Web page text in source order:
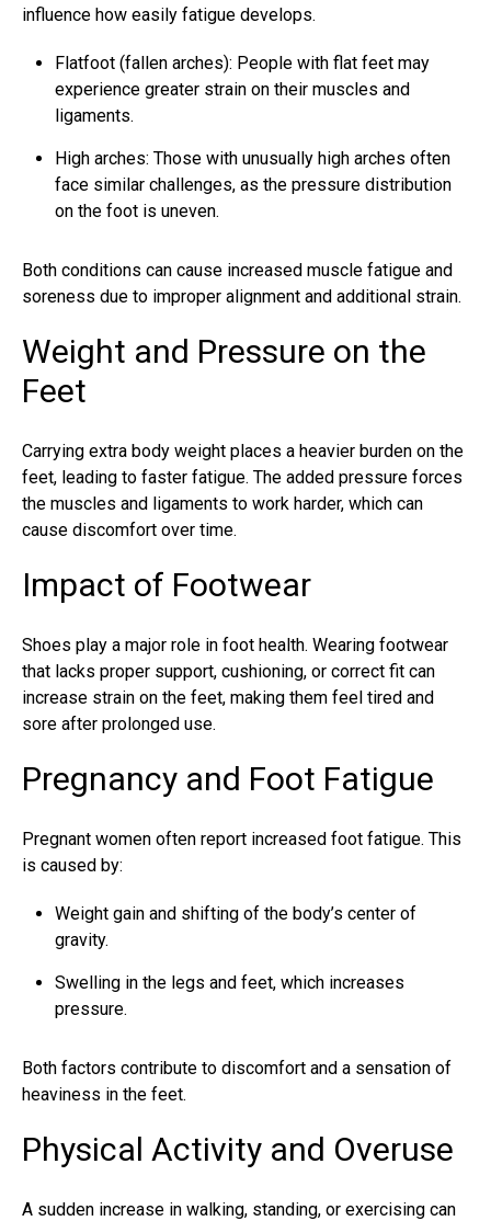
influence how easily fatigue develops.
Flatfoot (fallen arches): People with flat feet may
experience greater strain on their muscles and
ligaments.
High arches: Those with unusually high arches often
face similar challenges, as the pressure distribution
on the foot is uneven.
Both conditions can cause increased muscle fatigue and
soreness due to improper alignment and additional strain.
Weight and Pressure on the
Feet
Carrying extra body weight places a heavier burden on the
feet, leading to faster fatigue. The added pressure forces
the muscles and ligaments to work harder, which can
cause discomfort over time.
Impact of Footwear
Shoes play a major role in foot health. Wearing footwear
that lacks proper support, cushioning, or correct fit can
increase strain on the feet, making them feel tired and
sore after prolonged use.
Pregnancy and Foot Fatigue
Pregnant women often report increased foot fatigue. This
is caused by:
Weight gain and shifting of the body’s center of
gravity.
Swelling in the legs and feet, which increases
pressure.
Both factors contribute to discomfort and a sensation of
heaviness in the feet.
Physical Activity and Overuse
A sudden increase in walking, standing, or exercising can